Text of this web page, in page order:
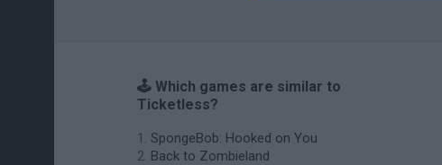
🕹️ Which games are similar to
Ticketless?
SpongeBob: Hooked on You
Back to Zombieland